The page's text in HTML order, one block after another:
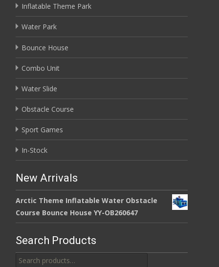
Inflatable Theme Park
Water Park
Bounce House
Combo Unit
Water Slide
Obstacle Course
Sport Games
In-Stock
New Arrivals
Arctic Theme Inflatable Water Obstacle
Course Bounce House YY-OB260647
Search Products
Search